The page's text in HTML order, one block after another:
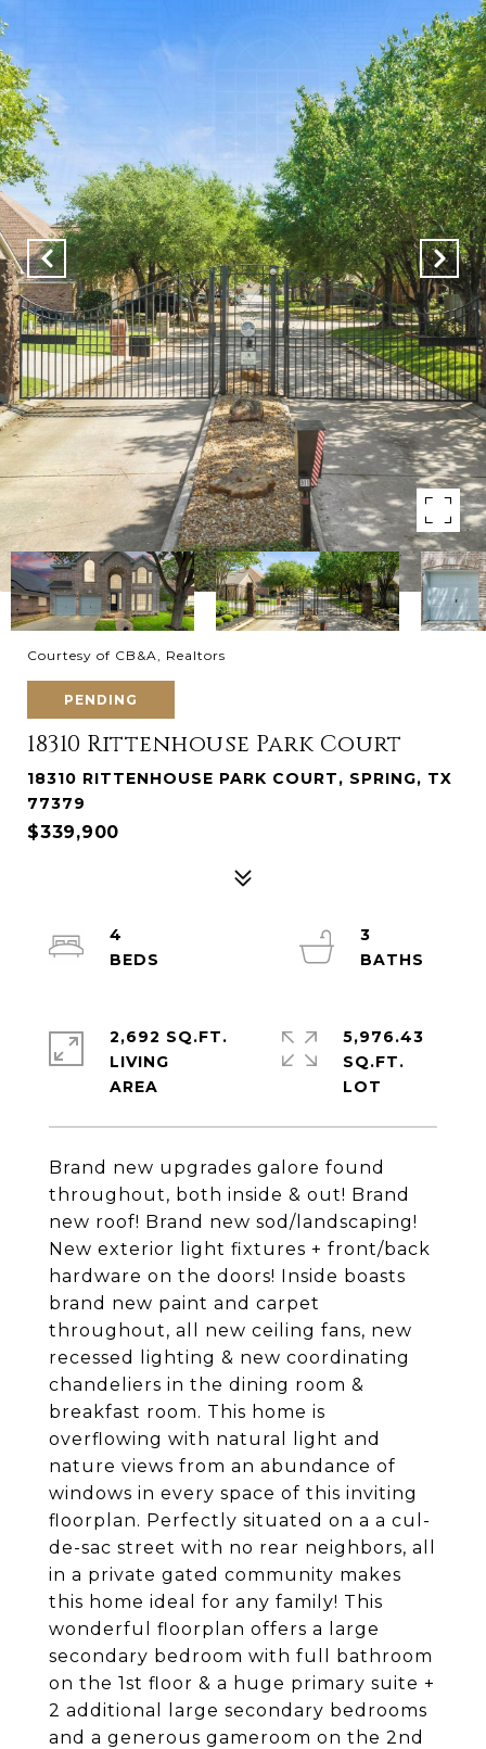
Courtesy of CB&A, Realtors
PENDING
18310 Rittenhouse Park Court
18310 RITTENHOUSE PARK COURT, SPRING, TX
77379
$339,900
Brand new upgrades galore found
throughout, both inside & out! Brand
new roof! Brand new sod/landscaping!
New exterior light fixtures + front/back
hardware on the doors! Inside boasts
brand new paint and carpet
throughout, all new ceiling fans, new
recessed lighting & new coordinating
chandeliers in the dining room &
breakfast room. This home is
overflowing with natural light and
nature views from an abundance of
windows in every space of this inviting
floorplan. Perfectly situated on a a cul-
de-sac street with no rear neighbors, all
in a private gated community makes
this home ideal for any family! This
wonderful floorplan offers a large
secondary bedroom with full bathroom
on the 1st floor & a huge primary suite +
2 additional large secondary bedrooms
and a generous gameroom on the 2nd
4
3
2,692 SQ.FT.
LIVING
5,976.43
SQ.FT.